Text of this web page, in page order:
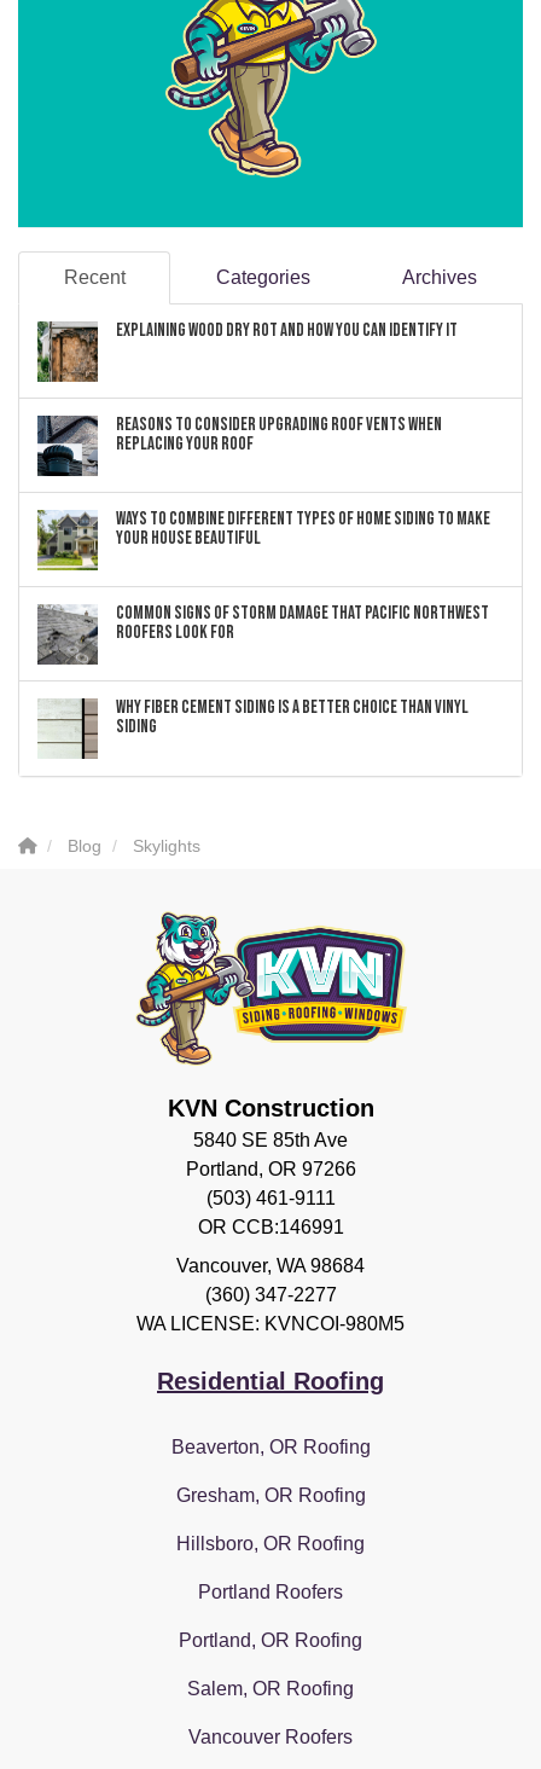
Recent Categories Archives
Explaining Wood Dry Rot and How You can Identify It
Reasons to Consider Upgrading Roof Vents When
Replacing Your Roof
Ways to Combine Different Types of Home Siding to Make
Your House Beautiful
Common Signs of Storm Damage that Pacific Northwest
Roofers Look For
Why Fiber Cement Siding Is a Better Choice Than Vinyl
Siding
Blog Skylights
KVN Construction
5840 SE 85th Ave
Portland, OR 97266
(503) 461-9111
OR CCB:146991
Vancouver, WA 98684
(360) 347-2277
WA LICENSE: KVNCOI-980M5
Residential Roofing
Beaverton, OR Roofing
Gresham, OR Roofing
Hillsboro, OR Roofing
Portland Roofers
Portland, OR Roofing
Salem, OR Roofing
Vancouver Roofers